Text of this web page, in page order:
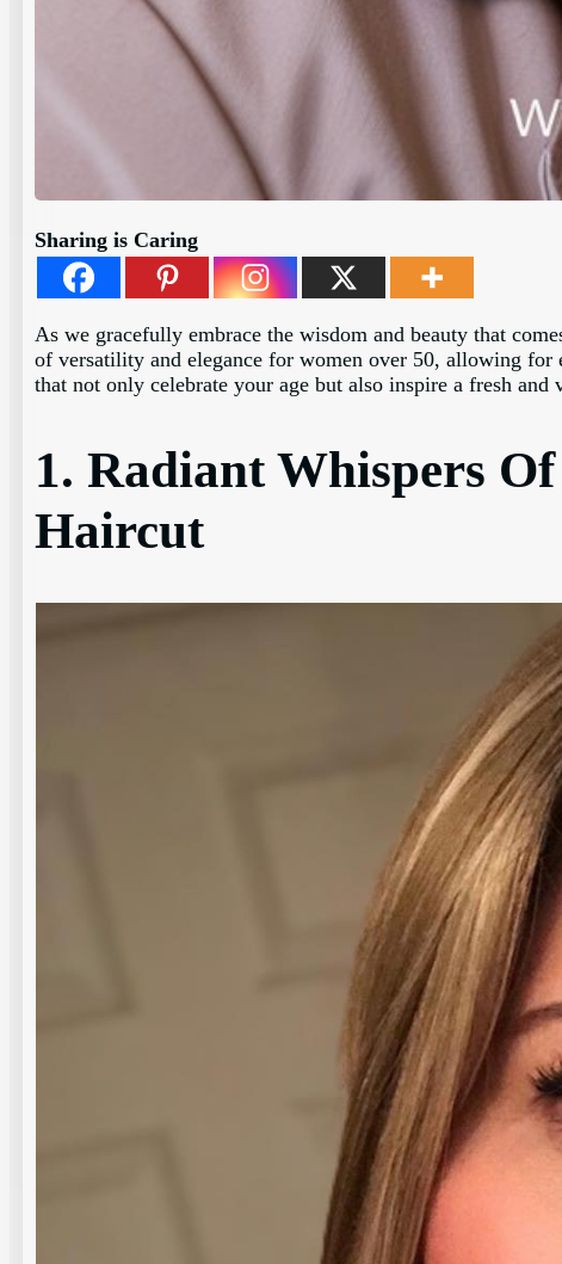
Sharing is Caring
As we gracefully embrace the wisdom and beauty that
of versatility and elegance for women over 50, allowing
that not only celebrate your age but also inspire a fresh and
1. Radiant Whispers
Haircut